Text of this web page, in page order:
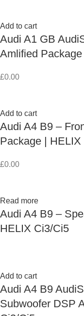
Add to cart
Audi A1 GB
Amlified
£0.00
Add to cart
Audi A4 B9 –
Package | HELIX
£0.00
Read more
Audi A4 B9 –
HELIX Ci3/Ci5
Add to cart
Audi A4 B9
Subwoofer DSP